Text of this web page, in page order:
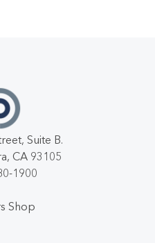
Suite B.
CA 93105
1900
Shop